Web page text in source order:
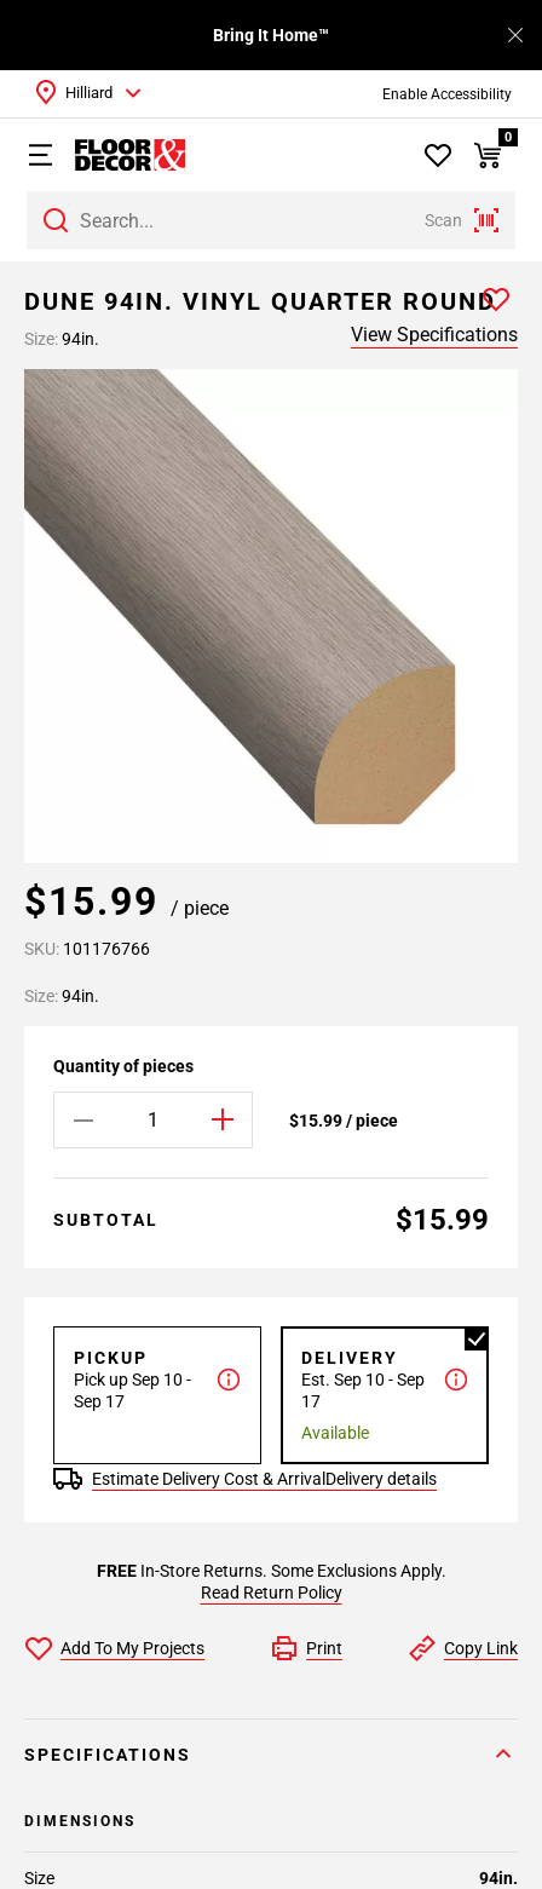
Enable Accessibility
Bring It Home™
Scan
Hilliard
0
DUNE 94IN. VINYL QUARTER ROUND
Size:94in. View Specifications
$15.99 / piece
SKU: 101176766
Size:94in.
Quantity of pieces
$15.99 / piece
SUBTOTAL $15.99
PICKUP
Pick up Sep 10 -
Sep 17
DELIVERY
Est. Sep 10 - Sep
17
Available
Estimate Delivery Cost & Arrival Delivery details
FREEIn-Store Returns. Some Exclusions Apply.
Read Return Policy
Add To My Projects Print Copy Link
SPECIFICATIONS
DIMENSIONS
Size 94in.